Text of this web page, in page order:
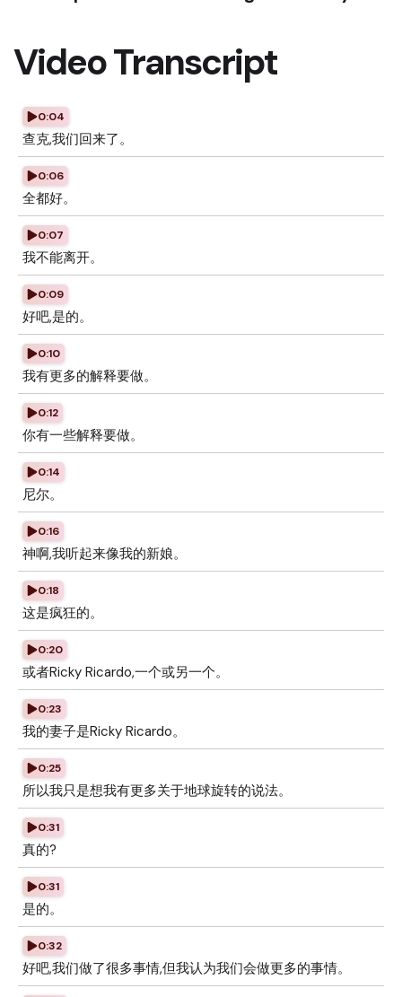
Video Transcript
0:04
查克,我们回来了。
0:06
全都好。
0:07
我不能离开。
0:09
好吧,是的。
0:10
我有更多的解释要做。
0:12
你有一些解释要做。
0:14
尼尔。
0:16
神啊,我听起来像我的新娘。
0:18
这是疯狂的。
0:20
或者Ricky Ricardo,一个或另一个。
0:23
我的妻子是Ricky Ricardo。
0:25
所以我只是想我有更多关于地球旋转的说法。
0:31
真的?
0:31
是的。
0:32
好吧,我们做了很多事情,但我认为我们会做更多的事情。